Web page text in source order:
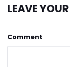
LEAVE
Comment